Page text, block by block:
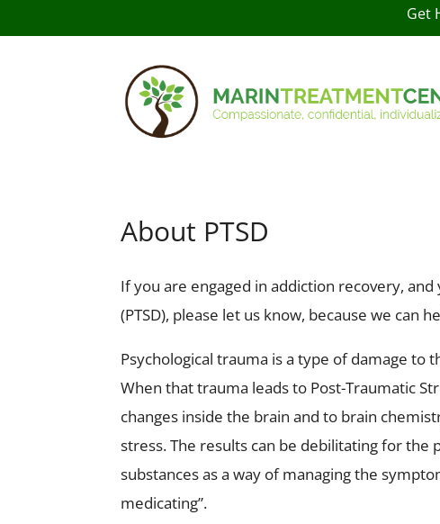
Get
About PTSD
If you are engaged in addiction recovery,
(PTSD), please let us know, because we can
Psychological trauma is a type of damage to
When that trauma leads to Post-Traumatic
changes inside the brain and to brain
stress. The results can be debilitating for
substances as a way of managing the
medicating”.